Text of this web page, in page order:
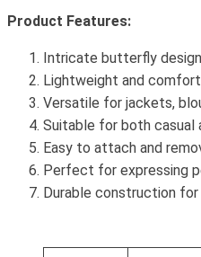
Product Features:
Intricate butterfly
Lightweight and
Versatile for jackets,
Suitable for both casual
Easy to attach and
Perfect for expressing
Durable construction